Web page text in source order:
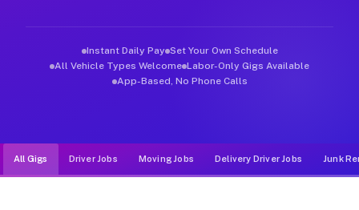
Instant Daily Pay Set Your Own Schedule
All Vehicle Types Welcome Labor-Only Gigs Available
App-Based, No Phone Calls
All Gigs Driver Jobs Moving Jobs Delivery Driver Jobs Junk